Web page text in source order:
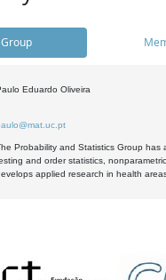
Eduardo Oliveira
Probability and Statistics Group has
and order statistics,
applied research in health